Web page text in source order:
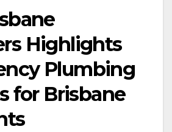
Highlights
Plumbing
for Brisbane